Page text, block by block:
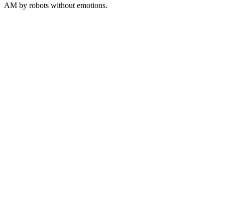
AM by robots without emotions.